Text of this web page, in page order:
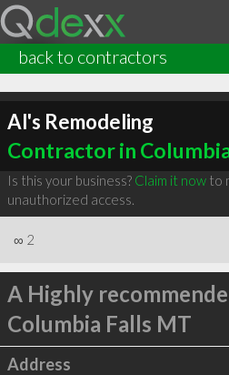
back to contractors
Al's Remodeling
Contractor in
Is this your business? Claim it nowto
unauthorized access.
∞ 2
A Highly
Columbia Falls MT
Address